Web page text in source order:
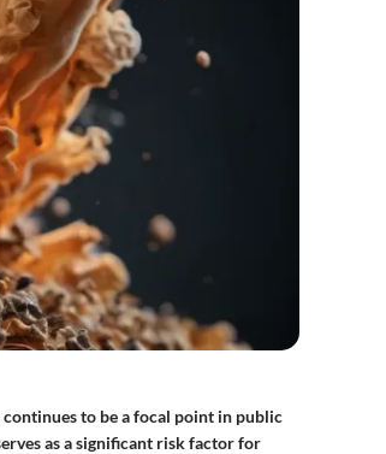
to be a focal point in public
as a significant risk factor for